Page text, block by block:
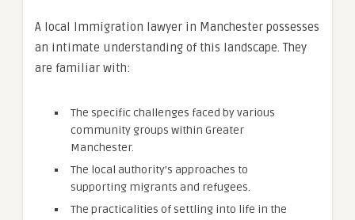
A local Immigration lawyer in Manchester possesses
an intimate understanding of this landscape. They
are familiar with:
The specific challenges faced by various
community groups within Greater
Manchester.
The local authority’s approaches to
supporting migrants and refugees.
The practicalities of settling into life in the